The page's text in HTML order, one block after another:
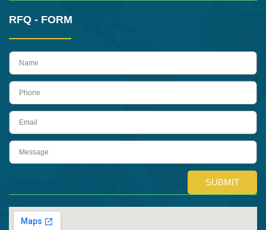
RFQ - FORM
name
Phone
Email
Message
SUBMIT